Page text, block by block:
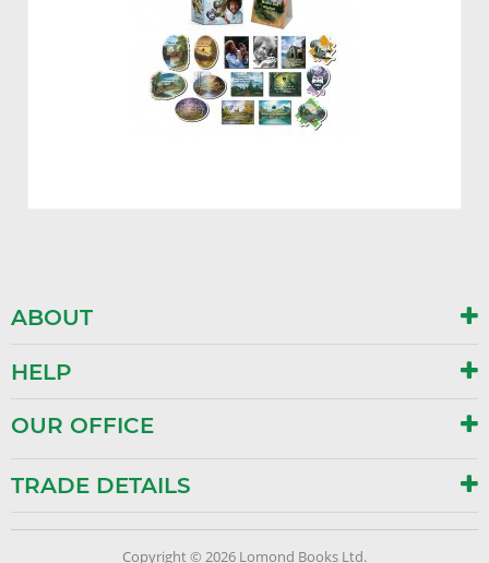
ABOUT
HELP
OUR OFFICE
TRADE DETAILS
Copyright © 2026 Lomond Books Ltd.